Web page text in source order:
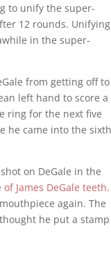
to unify the super-
12 rounds. Unifying
in the super-
from getting off to
left hand to score a
ring for the next five
he came into the sixth
on DeGale in the
James DeGale teeth.
again. The
he put a stamp